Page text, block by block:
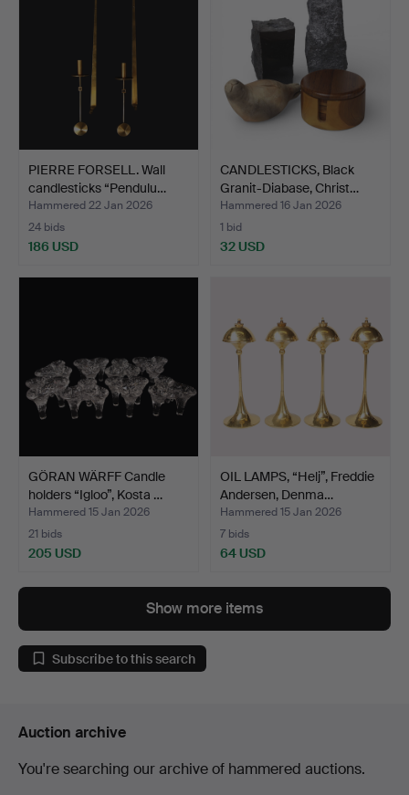
PIERRE FORSELL. Wall
candlesticks “Pendulu…
Hammered 22 Jan 2026
24 bids
186 USD
CANDLESTICKS, Black
Granit-Diabase, Christ…
Hammered 16 Jan 2026
1 bid
32 USD
GÖRAN WÄRFF Candle
holders “Igloo”, Kosta …
Hammered 15 Jan 2026
21 bids
205 USD
OIL LAMPS, “Helj”, Freddie
Andersen, Denma…
Hammered 15 Jan 2026
7 bids
64 USD
Show more items
Subscribe to this search
Auction archive
You're searching our archive of hammered auctions.